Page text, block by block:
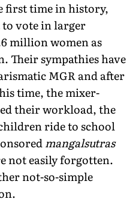
first time in history,
to vote in larger
million women as
Their sympathies have
MGR and after
time, the mixer-
their workload, the
ride to school
mangalsutras
not easily forgotten.
not-so-simple